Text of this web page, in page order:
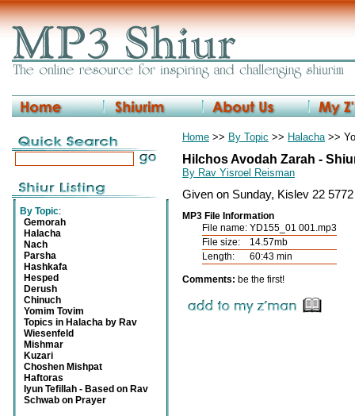
By Topic:
Gemorah
Halacha
Nach
Parsha
Hashkafa
Hesped
Derush
Chinuch
Yomim Tovim
Topics in Halacha by Rav
Wiesenfeld
Mishmar
Kuzari
Choshen Mishpat
Haftoras
Iyun Tefillah - Based on Rav
Schwab on Prayer
Home >> By Topic >> Halacha>>
Hilchos Avodah Zarah -
By Rav Yisroel Reisman
Given on Sunday, Kislev 22
MP3 File Information
File name: YD155_01 001.mp3
File size:
14.57mb
Length:
60:43 min
Comments: be the first!